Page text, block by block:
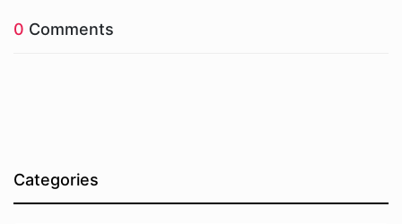
0 Comments
Categories